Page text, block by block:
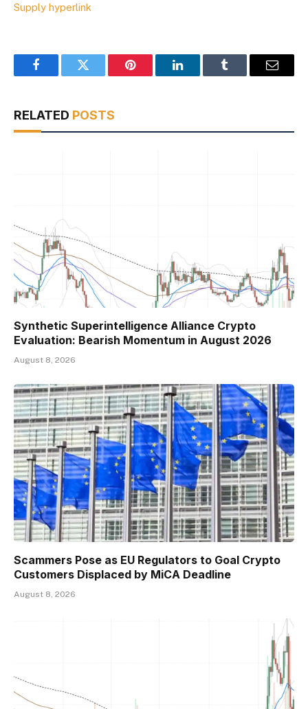
Supply hyperlink
FacebookTwitter Pinterest LinkedInTumblr Email
RELATED POSTS
Synthetic Superintelligence Alliance Crypto
Evaluation: Bearish Momentum in August 2026
August 8, 2026
Scammers Pose as EU Regulators to Goal Crypto
Customers Displaced by MiCA Deadline
August 8, 2026